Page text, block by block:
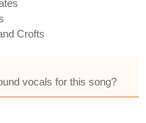
Crofts
vocals for this song?